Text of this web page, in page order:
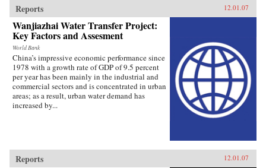
Reports 12.01.07
Wanjiazhai Water Transfer Project:
Key Factors and Assesment
World Bank
China’s impressive economic performance since
1978 with a growth rate of GDP of 9.5 percent
per year has been mainly in the industrial and
commercial sectors and is concentrated in urban
areas; as a result, urban water demand has
increased by...
Reports 12.01.07